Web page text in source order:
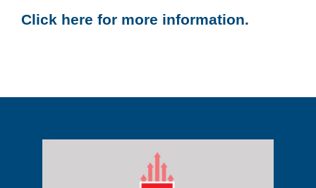
Click here for more information.